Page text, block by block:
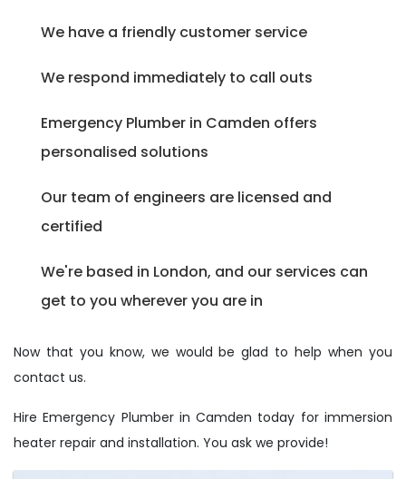
We have a friendly customer service
We respond immediately to call outs
Emergency Plumber in Camden offers
personalised solutions
Our team of engineers are licensed and
certified
We're based in London, and our services can
get to you wherever you are in
Now that you know, we would be glad to help when you
contact us.
Hire Emergency Plumber in Camden today for immersion
heater repair and installation. You ask we provide!